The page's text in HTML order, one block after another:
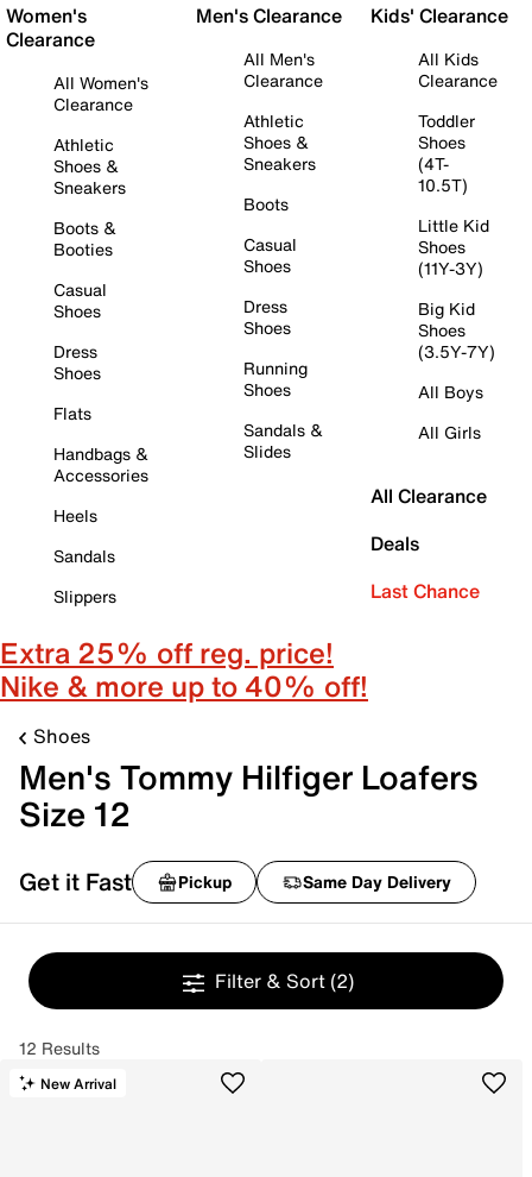
Women's
Clearance
All Women's
Clearance
Athletic
Shoes &
Sneakers
Boots &
Booties
Casual
Shoes
Dress
Shoes
Flats
Handbags &
Accessories
Heels
Sandals
Slippers
Men's Clearance
All Men's
Clearance
Athletic
Shoes &
Sneakers
Boots
Casual
Shoes
Dress
Shoes
Running
Shoes
Sandals &
Slides
Kids' Clearance
All Kids
Clearance
Toddler
Shoes
(4T-
10.5T)
Little Kid
Shoes
(11Y-3Y)
Big Kid
Shoes
(3.5Y-7Y)
All Boys
All Girls
All Clearance
Deals
Last Chance
Extra 25% off reg. price!
Nike & more up to 40% off!
Shoes
Men's Tommy Hilfiger Loafers
Size 12
Get it Fast Pickup Same Day Delivery
Filter & Sort (2)
12 Results
New Arrival